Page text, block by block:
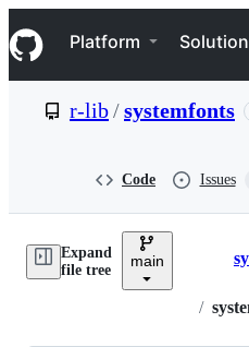
k
i
p
e
Navigation Menu
Platform
r-lib/systemfonts
Code Issues
Expand
file tree
main
/